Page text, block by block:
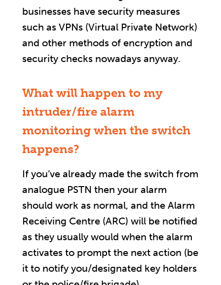
businesses have security measures
such as VPNs (Virtual Private Network)
and other methods of encryption and
security checks nowadays anyway.
What will happen to my
intruder/fire alarm
monitoring when the switch
happens?
If you’ve already made the switch from
analogue PSTN then your alarm
should work as normal, and the Alarm
Receiving Centre (ARC) will be notified
as they usually would when the alarm
activates to prompt the next action (be
it to notify you/designated key holders